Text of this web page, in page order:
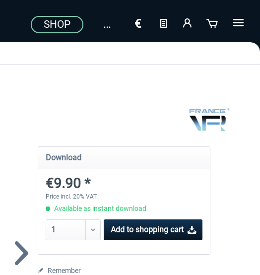
SHOP
Download
€9.90 *
Price incl. 20% VAT
Available as instant download
Add to shopping cart
Remember